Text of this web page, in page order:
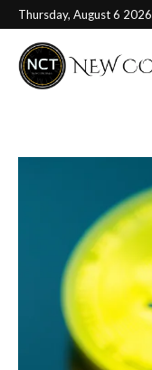
Thursday, August 6 2026